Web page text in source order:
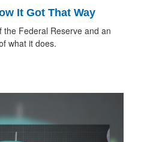
It Got That Way
the Federal Reserve and an
what it does.